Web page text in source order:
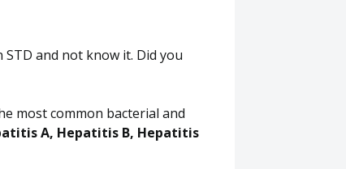
and not know it. Did you
most common bacterial and
A, Hepatitis B, Hepatitis